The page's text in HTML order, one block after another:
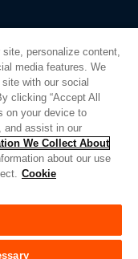
| ビルド 39545
personalize content,
media features. We
with our social
clicking “Accept All
on your device to
and assist in our
We Collect About
about our use
Cookie